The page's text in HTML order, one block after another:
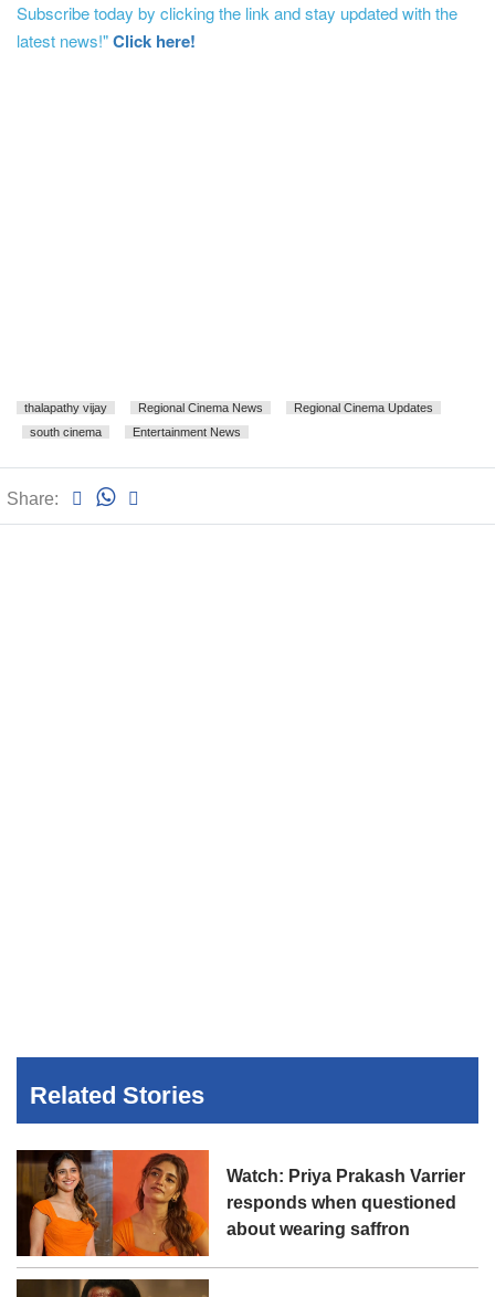
Subscribe today by clicking the link and stay updated with the
latest news!"Click here!
thalapathy vijay Regional Cinema News
Regional Cinema Updates
south cinema
Entertainment News
Share:
Related Stories
Watch: Priya Prakash Varrier
responds when questioned
about wearing saffron